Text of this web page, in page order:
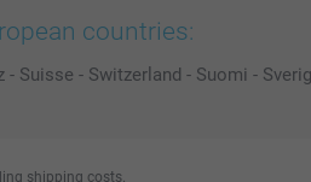
countries:
- Suisse - Switzerland - Suomi -
shipping costs.